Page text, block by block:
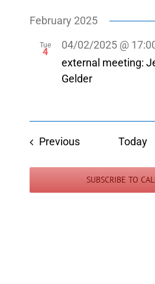
February 2025
Tue
4
04/02/2025 @
external meeting:
Gelder
PreviousEvents Today
SUBSCRIBE TO